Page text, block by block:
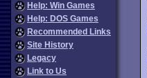
Help: Win Games
Help: DOS Games
Recommended Links
Site History
Legacy
Link to Us